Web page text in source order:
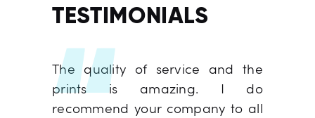
TESTIMONIALS
The quality of service and the
prints is amazing. I do
recommend your company to all